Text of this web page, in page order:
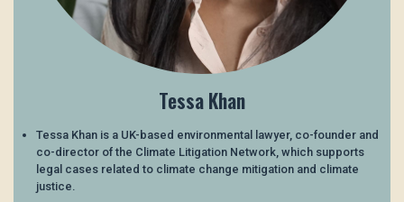
Tessa Khan
Tessa Khan is a UK-based environmental lawyer, co-founder and
co-director of the Climate Litigation Network, which supports
legal cases related to climate change mitigation and climate
justice.